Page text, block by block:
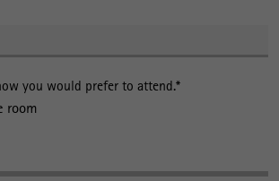
you would prefer to attend.*
room